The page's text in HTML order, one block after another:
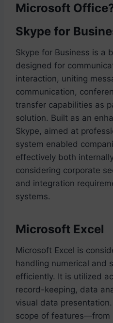
Microsoft
Skype for
Skype for Business is a
designed for
interaction, uniting
communication,
transfer capabilities as
solution. Built as an
Skype, aimed at
system enabled
effectively both
considering corporate
and integration
systems.
Microsoft Excel
Microsoft Excel is
handling numerical and
efficiently. It is utilized
record-keeping, data
visual data
scope of features—from